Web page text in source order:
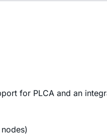
for PLCA and an